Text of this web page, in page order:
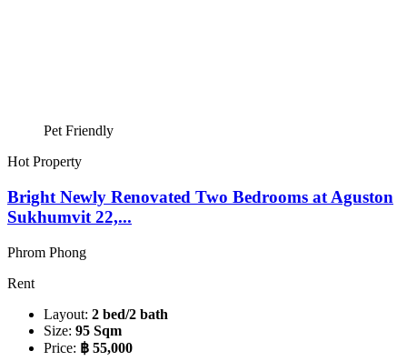
Pet Friendly
Hot Property
Bright Newly Renovated Two Bedrooms at Aguston
Sukhumvit 22,...
Phrom Phong
Rent
Layout: 2 bed/2 bath
Size: 95 Sqm
Price: ฿ 55,000